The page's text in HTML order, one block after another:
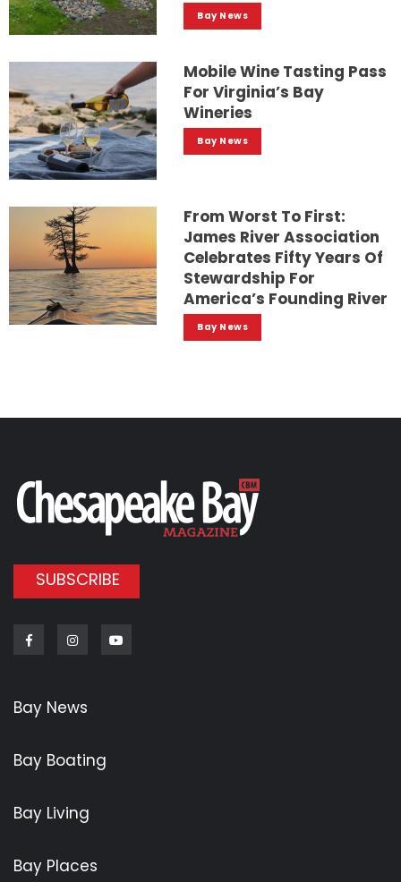
Bay News
Mobile Wine Tasting Pass
For Virginia’s Bay
Wineries
Bay News
From Worst To First:
James River Association
Celebrates Fifty Years Of
Stewardship For
America’s Founding River
Bay News
SUBSCRIBE
FacebookInstagram
Bay News
Bay Boating
Bay Living
Bay Places